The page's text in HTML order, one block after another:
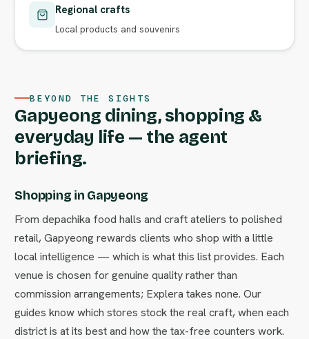
Regional crafts
Local products and souvenirs
BEYOND THE SIGHTS
Gapyeong dining, shopping &
everyday life — the agent
briefing.
Shopping in Gapyeong
From depachika food halls and craft ateliers to polished
retail, Gapyeong rewards clients who shop with a little
local intelligence — which is what this list provides. Each
venue is chosen for genuine quality rather than
commission arrangements; Explera takes none. Our
guides know which stores stock the real craft, when each
district is at its best and how the tax-free counters work.